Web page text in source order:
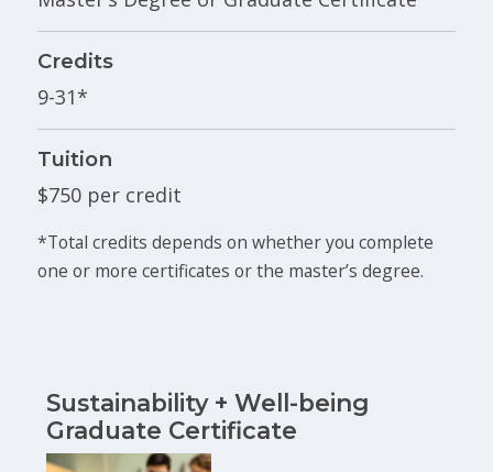
Credits
9-31*
Tuition
$750 per credit
*Total credits depends on whether you complete
one or more certificates or the master’s degree.
Sustainability + Well-being
Graduate Certificate